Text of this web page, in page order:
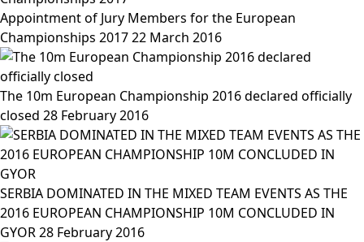
Appointment of Jury Members for the European
Championships 201722 March 2016
The 10m European Championship 2016 declared officially
closed 28 February 2016
SERBIA DOMINATED IN THE MIXED TEAM EVENTS AS THE
2016 EUROPEAN CHAMPIONSHIP 10M CONCLUDED IN
GYOR28 February 2016